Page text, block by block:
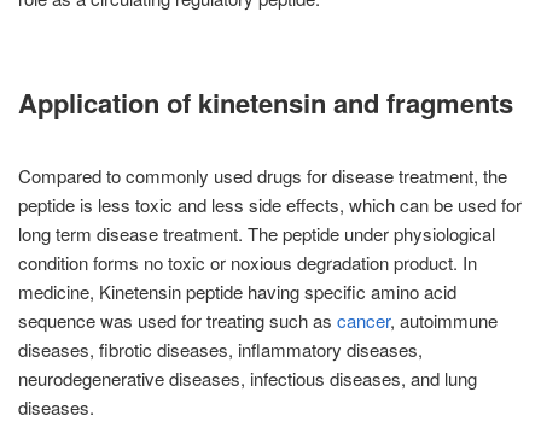
Application of kinetensin and fragments
Compared to commonly used drugs for disease treatment, the
peptide is less toxic and less side effects, which can be used for
long term disease treatment. The peptide under physiological
condition forms no toxic or noxious degradation product. In
medicine, Kinetensin peptide having specific amino acid
sequence was used for treating such as cancer, autoimmune
diseases, fibrotic diseases, inflammatory diseases,
neurodegenerative diseases, infectious diseases, and lung
diseases.